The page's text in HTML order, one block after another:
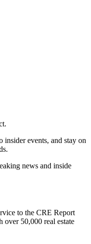
events, and stay on
news and inside
to the CRE Report
over 50,000 real estate